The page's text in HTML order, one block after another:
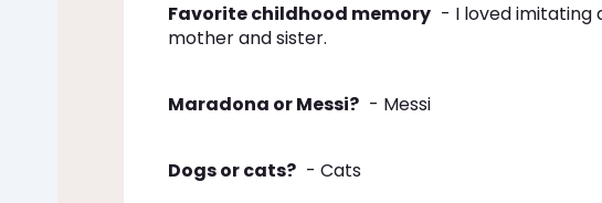
Favorite childhood memory - I loved imitating
mother and sister.
Maradona or Messi? - Messi
Dogs or cats? - Cats